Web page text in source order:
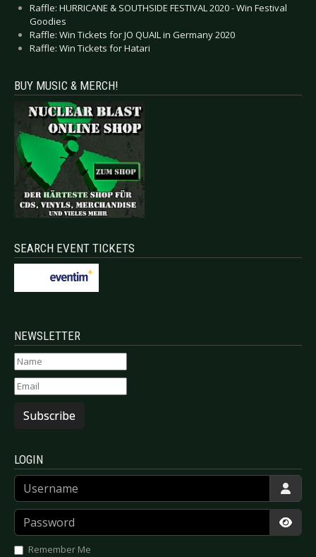
Raffle: HURRICANE & SOUTHSIDE FESTIVAL 2020 - Win Festival
Goodies
Raffle: Win Tickets for JO QUAIL in Germany 2020
Raffle: Win Tickets for Hatari
BUY MUSIC & MERCH!
SEARCH EVENT TICKETS
NEWSLETTER
Subscribe
LOGIN
Username
Password
Remember Me